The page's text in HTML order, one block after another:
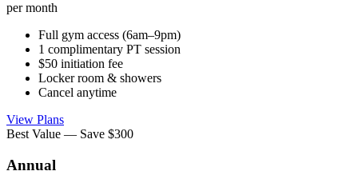
per month
Full gym access (6am–9pm)
1 complimentary PT session
$50 initiation fee
Locker room & showers
Cancel anytime
View Plans
Best Value — Save $300
Annual